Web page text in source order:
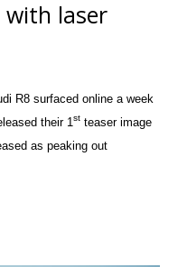
with laser
R8 surfaced online a week
their 1st teaser image
as peaking out